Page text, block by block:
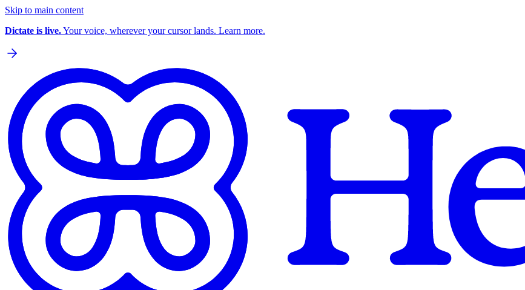
Skip to main content
Dictate is live.Your voice, wherever your cursor lands. Learn more.